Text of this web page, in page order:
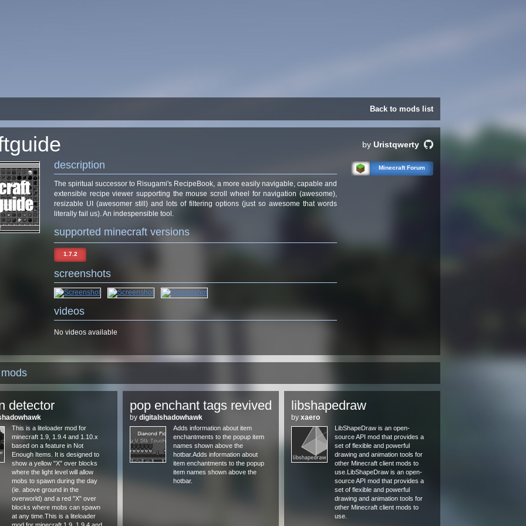
Back to mods list
by Uristqwerty
description
The spiritual successor to Risugami's RecipeBook, a more easily navigable, capable and
extensible recipe viewer supporting the mouse scroll wheel for navigation (awesome),
resizable UI (awesomer still) and lots of filtering options (just so awesome that words
literally fail us). An indespensible tool.
Minecraft Forum
supported minecraft versions
1.7.2
screenshots
videos
No videos available
detector
This is a liteloader mod for
minecraft 1.9, 1.9.4 and 1.10.x
based on a feature in Not
Enough Items. It is designed to
show a yellow "X" over blocks
where the light level will allow
mobs to spawn during the day
(ie. above ground in the
overworld) and a red "X" over
blocks where mobs can spawn
at any time.This is a liteloader
pop enchant tags revived
by digitalshadowhawk
Adds information about item
enchantments to the popup item
names shown above the
hotbar.Adds information about
item enchantments to the popup
item names shown above the
hotbar.
libshapedraw
by xaero
LibShapeDraw is an open-
source API mod that provides a
set of flexible and powerful
drawing and animation tools for
other Minecraft client mods to
use.LibShapeDraw is an open-
source API mod that provides a
set of flexible and powerful
drawing and animation tools for
other Minecraft client mods to
use.